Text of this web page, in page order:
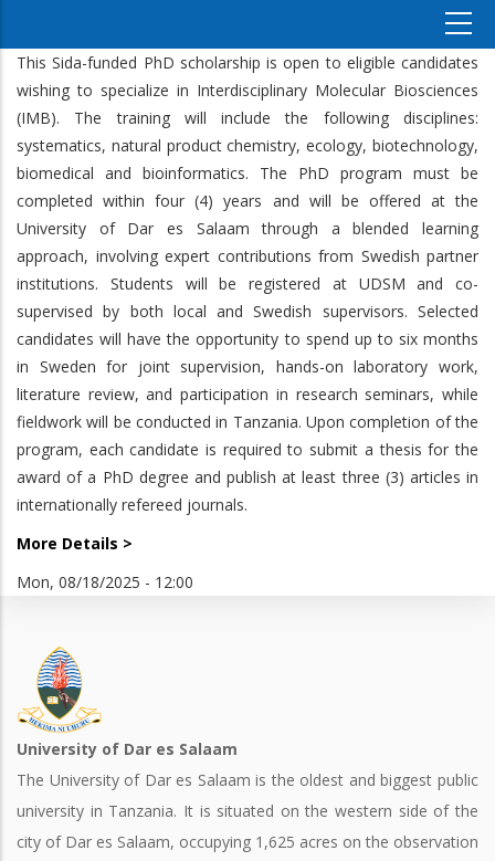
This Sida-funded PhD scholarship is open to eligible candidates
wishing to specialize in Interdisciplinary Molecular Biosciences
(IMB). The training will include the following disciplines:
systematics, natural product chemistry, ecology, biotechnology,
biomedical and bioinformatics. The PhD program must be
completed within four (4) years and will be offered at the
University of Dar es Salaam through a blended learning
approach, involving expert contributions from Swedish partner
institutions. Students will be registered at UDSM and co-
supervised by both local and Swedish supervisors. Selected
candidates will have the opportunity to spend up to six months
in Sweden for joint supervision, hands-on laboratory work,
literature review, and participation in research seminars, while
fieldwork will be conducted in Tanzania. Upon completion of the
program, each candidate is required to submit a thesis for the
award of a PhD degree and publish at least three (3) articles in
internationally refereed journals.
More Details >
Mon, 08/18/2025 - 12:00
University of Dar es Salaam
The University of Dar es Salaam is the oldest and biggest public
university in Tanzania. It is situated on the western side of the
city of Dar es Salaam, occupying 1,625 acres on the observation